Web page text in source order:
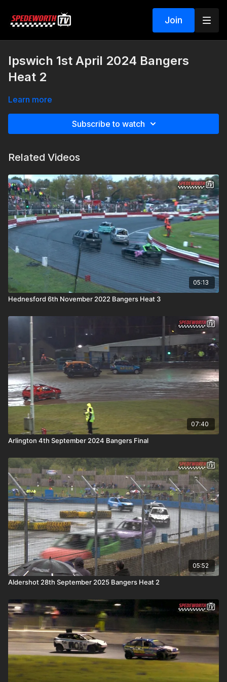
Join
Ipswich 1st April 2024 Bangers
Heat 2
Learn more
Subscribe to watch
Related Videos
05:13
Hednesford 6th November 2022 Bangers Heat 3
07:40
Arlington 4th September 2024 Bangers Final
05:52
Aldershot 28th September 2025 Bangers Heat 2